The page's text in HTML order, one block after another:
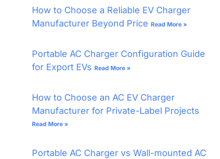
How to Choose a Reliable EV Charger
Manufacturer Beyond Price Read More »
Portable AC Charger Configuration Guide
for Export EVs Read More »
How to Choose an AC EV Charger
Manufacturer for Private-Label Projects
Read More »
Portable AC Charger vs Wall-mounted AC